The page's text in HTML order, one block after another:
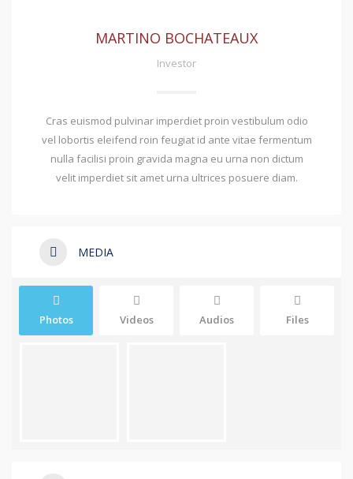
MARTINO BOCHATEAUX
Investor
Cras euismod pulvinar imperdiet proin vestibulum odio
vel lobortis eleifend roin feugiat id ante vitae fermentum
nulla facilisi proin gravida magna eu urna non dictum
velit imperdiet sit amet urna ultrices posuere diam.
MEDIA
Photos Videos Audios Files